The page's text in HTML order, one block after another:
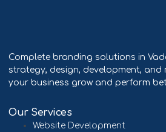
Complete branding solutions in
strategy, design, development, and
your business grow and perform
Our Services
Website Development